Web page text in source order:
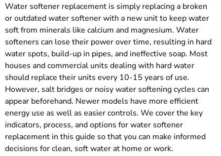
Water softener replacement is simply replacing a broken
or outdated water softener with a new unit to keep water
soft from minerals like calcium and magnesium. Water
softeners can lose their power over time, resulting in hard
water spots, build-up in pipes, and ineffective soap. Most
houses and commercial units dealing with hard water
should replace their units every 10-15 years of use.
However, salt bridges or noisy water softening cycles can
appear beforehand. Newer models have more efficient
energy use as well as easier controls. We cover the key
indicators, process, and options for water softener
replacement in this guide so that you can make informed
decisions for clean, soft water at home or work.